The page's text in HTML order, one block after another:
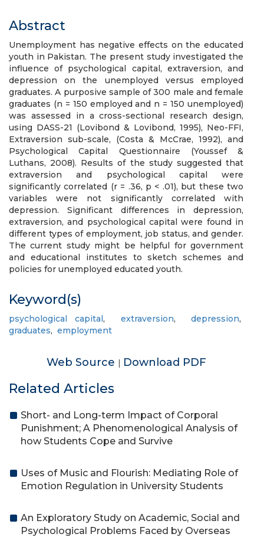
Abstract
Unemployment has negative effects on the educated
youth in Pakistan. The present study investigated the
influence of psychological capital, extraversion, and
depression on the unemployed versus employed
graduates. A purposive sample of 300 male and female
graduates (n = 150 employed and n = 150 unemployed)
was assessed in a cross-sectional research design,
using DASS-21 (Lovibond & Lovibond, 1995), Neo-FFI,
Extraversion sub-scale, (Costa & McCrae, 1992), and
Psychological Capital Questionnaire (Youssef &
Luthans, 2008). Results of the study suggested that
extraversion and psychological capital were
significantly correlated (r = .36, p < .01), but these two
variables were not significantly correlated with
depression. Significant differences in depression,
extraversion, and psychological capital were found in
different types of employment, job status, and gender.
The current study might be helpful for government
and educational institutes to sketch schemes and
policies for unemployed educated youth.
Keyword(s)
psychological capital, extraversion,depression,
graduates, employment
Web Source | Download PDF
Related Articles
Short- and Long-term Impact of Corporal
Punishment; A Phenomenological Analysis of
how Students Cope and Survive
Uses of Music and Flourish: Mediating Role of
Emotion Regulation in University Students
An Exploratory Study on Academic, Social and
Psychological Problems Faced by Overseas